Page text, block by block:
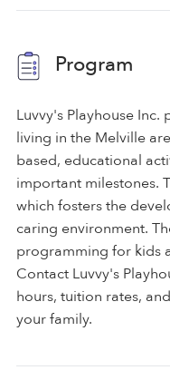
Program
Luvvy's Playhouse
living in the Melville
based, educational
important milestones.
which fosters the
caring environment.
programming for kids
Contact Luvvy's
hours, tuition rates,
your family.